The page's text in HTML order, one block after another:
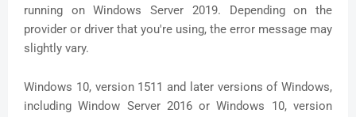
running on Windows Server 2019. Depending on the
provider or driver that you're using, the error message may
slightly vary.
Windows 10, version 1511 and later versions of Windows,
including Window Server 2016 or Windows 10, version